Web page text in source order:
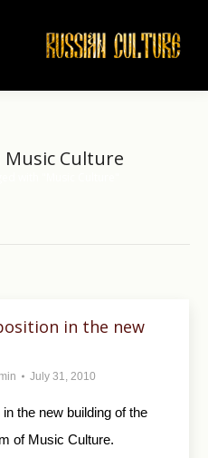
Music Culture
in the new
July 31, 2010
the new building of the
of Music Culture.